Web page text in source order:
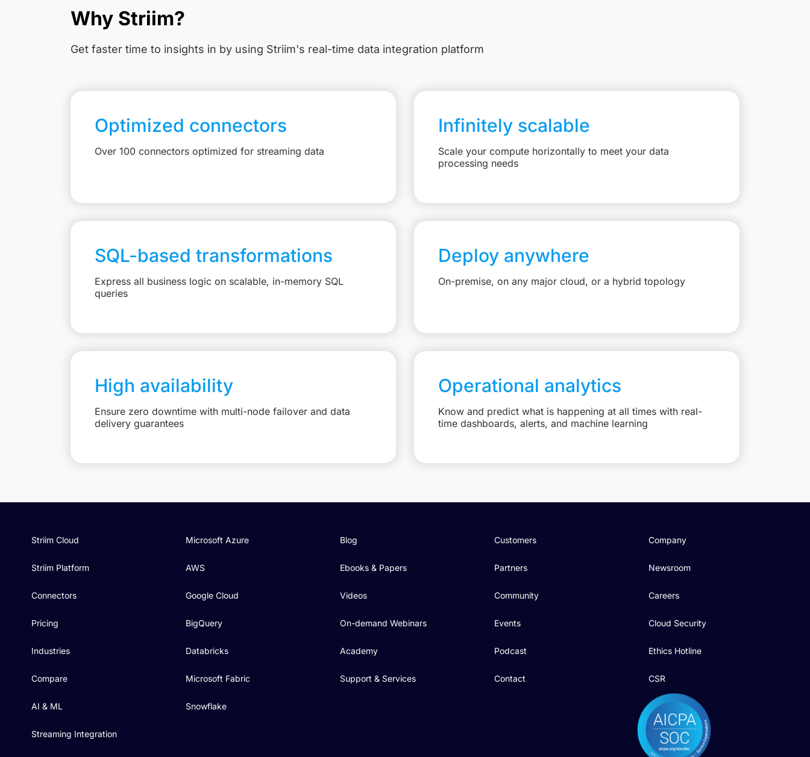
Why Striim?
Get faster time to insights in by using Striim's real-time data integration platform
Optimized connectors
Over 100 connectors optimized for streaming data
Infinitely scalable
Scale your compute horizontally to meet your data
processing needs
SQL-based transformations
Express all business logic on scalable, in-memory SQL
queries
Deploy anywhere
On-premise, on any major cloud, or a hybrid topology
High availability
Ensure zero downtime with multi-node failover and data
delivery guarantees
Operational analytics
Know and predict what is happening at all times with real-
time dashboards, alerts, and machine learning
Striim Cloud
Striim Platform
Connectors
Pricing
Industries
Compare
AI & ML
Streaming Integration
Microsoft Azure
AWS
Google Cloud
BigQuery
Databricks
Microsoft Fabric
Snowflake
Blog
Ebooks & Papers
Videos
On-demand Webinars
Academy
Support & Services
Customers
Partners
Community
Events
Podcast
Contact
Company
Newsroom
Careers
Cloud Security
Ethics Hotline
CSR